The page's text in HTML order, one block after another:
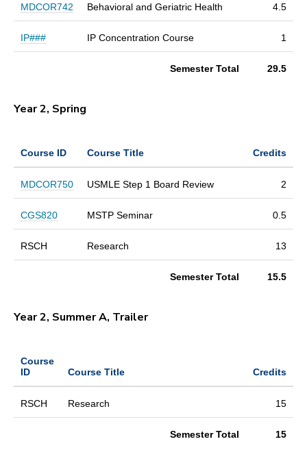
MDCOR742 Behavioral and Geriatric Health 4.5
IP### IP Concentration Course 1
Semester Total 29.5
Year 2, Spring
Course ID Course Title Credits
MDCOR750 USMLE Step 1 Board Review 2
CGS820 MSTP Seminar 0.5
RSCH Research 13
Semester Total 15.5
Year 2, Summer A, Trailer
Course
ID
Course Title Credits
RSCH Research 15
Semester Total 15